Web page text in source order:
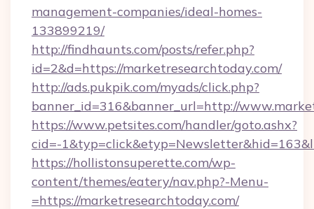
management-companies/ideal-homes-
133899219/
http://findhaunts.com/posts/refer.php?
id=2&d=https://marketresearchtoday.com/
http://ads.pukpik.com/myads/click.php?
banner_id=316&banner_url=http://
https://www.petsites.com/handler/goto.ashx?
cid=-
https://hollistonsuperette.com/wp-
content/themes/eatery/nav.php?-Menu-
=https://marketresearchtoday.com/